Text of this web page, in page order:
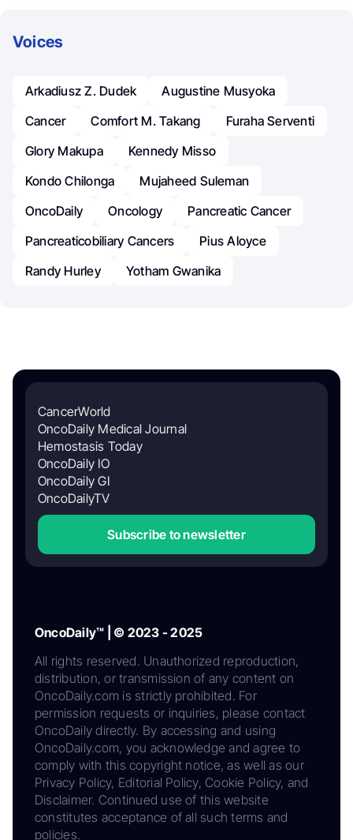
Voices
Arkadiusz Z. Dudek
Augustine Musyoka
Cancer
Comfort M. Takang
Furaha Serventi
Glory Makupa
Kennedy Misso
Kondo Chilonga
Mujaheed Suleman
OncoDaily
Oncology
Pancreatic Cancer
Pancreaticobiliary Cancers
Pius Aloyce
Randy Hurley
Yotham Gwanika
CancerWorld
OncoDaily Medical Journal
Hemostasis Today
OncoDaily IO
OncoDaily GI
OncoDailyTV
Subscribe to newsletter
OncoDaily™ | © 2023 - 2025
All rights reserved. Unauthorized reproduction,
distribution, or transmission of any content on
OncoDaily.com is strictly prohibited. For
permission requests or inquiries, please contact
OncoDaily directly. By accessing and using
OncoDaily.com, you acknowledge and agree to
comply with this copyright notice, as well as our
Privacy Policy, Editorial Policy, Cookie Policy, and
Disclaimer. Continued use of this website
constitutes acceptance of all such terms and
policies.